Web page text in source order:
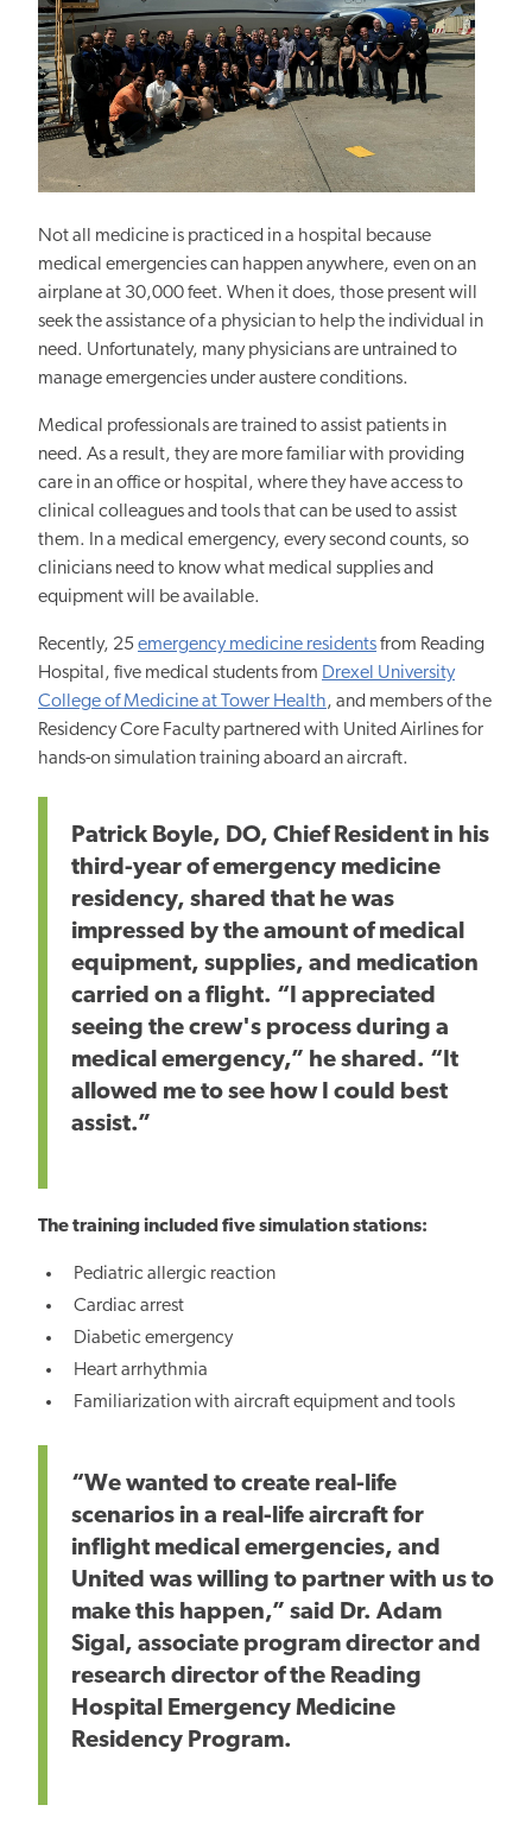
Not all medicine is practiced in a hospital because
medical emergencies can happen anywhere, even on an
airplane at 30,000 feet. When it does, those present will
seek the assistance of a physician to help the individual in
need. Unfortunately, many physicians are untrained to
manage emergencies under austere conditions.
Medical professionals are trained to assist patients in
need. As a result, they are more familiar with providing
care in an office or hospital, where they have access to
clinical colleagues and tools that can be used to assist
them. In a medical emergency, every second counts, so
clinicians need to know what medical supplies and
equipment will be available.
Recently, 25 emergency medicine residentsfrom Reading
Hospital, five medical students from Drexel University
College of Medicine at Tower Health, and members of the
Residency Core Faculty partnered with United Airlines for
hands-on simulation training aboard an aircraft.
Patrick Boyle, DO, Chief Resident in his
third-year of emergency medicine
residency, shared that he was
impressed by the amount of medical
equipment, supplies, and medication
carried on a flight. “I appreciated
seeing the crew's process during a
medical emergency,” he shared. “It
allowed me to see how I could best
assist.”
The training included five simulation stations:
Pediatric allergic reaction
Cardiac arrest
Diabetic emergency
Heart arrhythmia
Familiarization with aircraft equipment and tools
“We wanted to create real-life
scenarios in a real-life aircraft for
inflight medical emergencies, and
United was willing to partner with us to
make this happen,” said Dr. Adam
Sigal, associate program director and
research director of the Reading
Hospital Emergency Medicine
Residency Program.